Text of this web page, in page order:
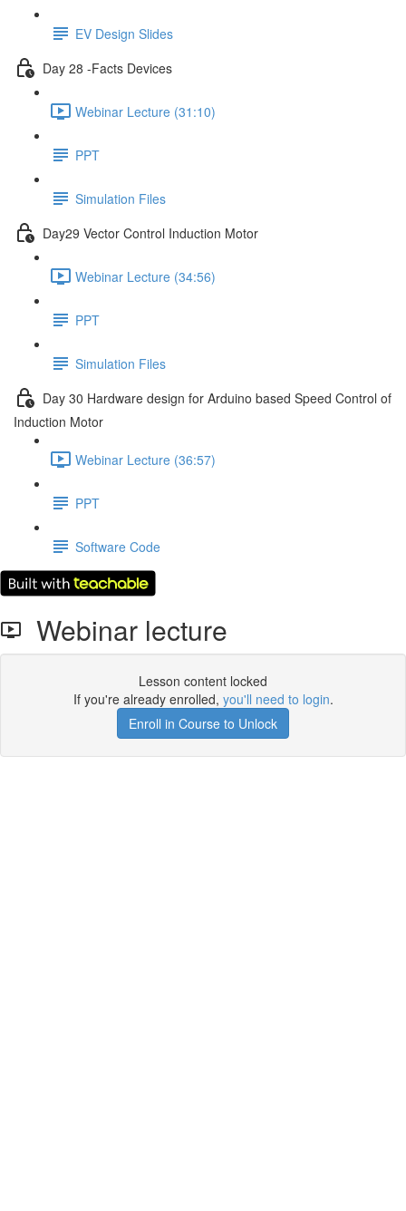
EV Design Slides
Day 28 -Facts Devices
Webinar Lecture (31:10)
PPT
Simulation Files
Day29 Vector Control Induction Motor
Webinar Lecture (34:56)
PPT
Simulation Files
Day 30 Hardware design for Arduino based Speed Control of
Induction Motor
Webinar Lecture (36:57)
PPT
Software Code
Webinar lecture
Lesson content locked
If you're already enrolled, you'll need to login.
Enroll in Course to Unlock